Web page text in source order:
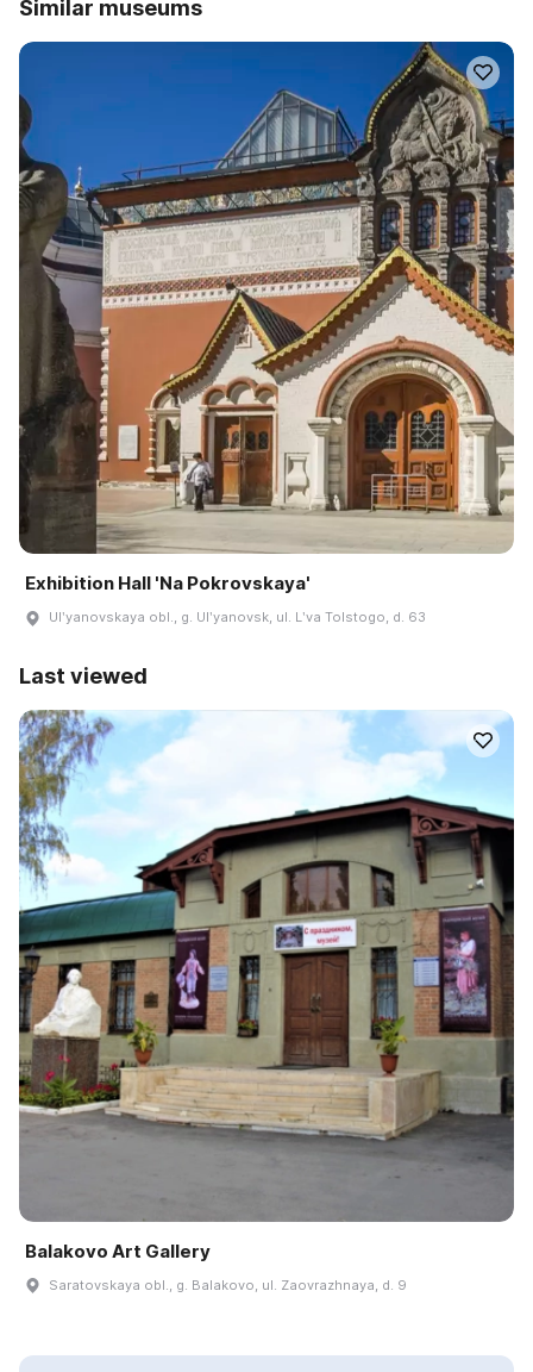
Similar museums
Exhibition Hall 'Na Pokrovskaya'
Ulʹyanovskaya obl., g. Ulʹyanovsk, ul. Lʹva Tolstogo, d. 63
Last viewed
Balakovo Art Gallery
Saratovskaya obl., g. Balakovo, ul. Zaovrazhnaya, d. 9